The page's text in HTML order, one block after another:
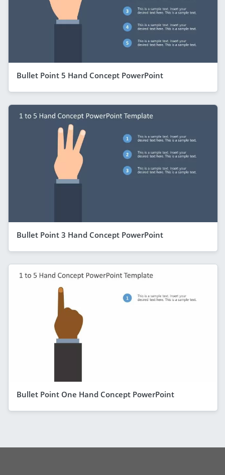
Bullet Point 5 Hand Concept PowerPoint
Bullet Point 3 Hand Concept PowerPoint
Bullet Point One Hand Concept PowerPoint